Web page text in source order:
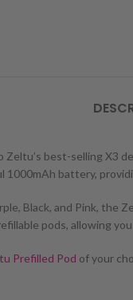
best-selling X3
battery,
Black, and Pink, the
pods, allowing
Prefilled Pod of your